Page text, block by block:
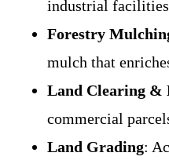
industrial
Forestry
mulch that
Land Clearing &
commercial
Land Grading: